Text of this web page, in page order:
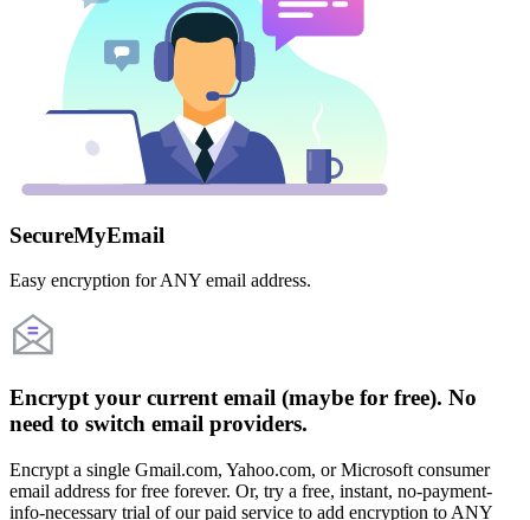
SecureMyEmail
Easy encryption for ANY email address.
Encrypt your current email (maybe for free). No
need to switch email providers.
Encrypt a single Gmail.com, Yahoo.com, or Microsoft consumer
email address for free forever. Or, try a free, instant, no-payment-
info-necessary trial of our paid service to add encryption to ANY